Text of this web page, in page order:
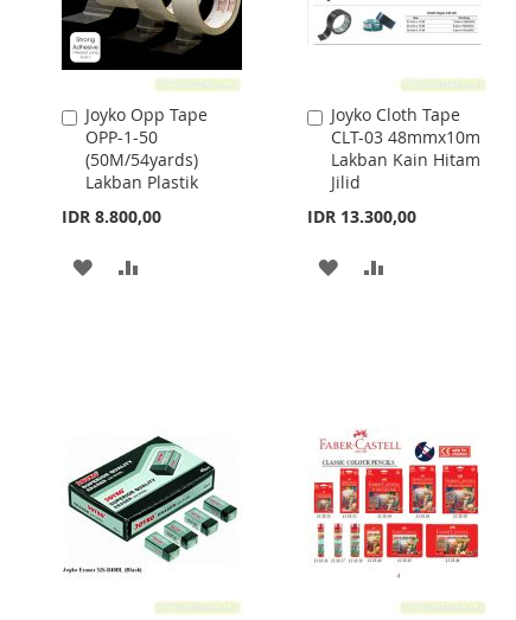
Joyko Opp Tape
OPP-1-50
(50M/54yards)
Lakban Plastik
IDR 8.800,00
Add
to
Cart
ADD
Joyko Cloth Tape
CLT-03 48mmx10m
Lakban Kain Hitam
Jilid
IDR 13.300,00
Add
to
Cart
ADD